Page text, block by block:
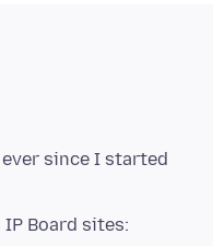
since I started